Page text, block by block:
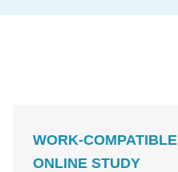
WORK-COMPATIBLE
ONLINE STUDY